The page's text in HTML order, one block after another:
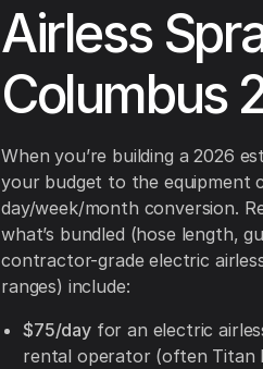
Airless
Columbus
When you’re building a 2026
your budget to the equipment
day/week/month conversion.
what’s bundled (hose length,
contractor-grade electric
ranges) include:
$75/dayfor an electric
rental operator (often Titan